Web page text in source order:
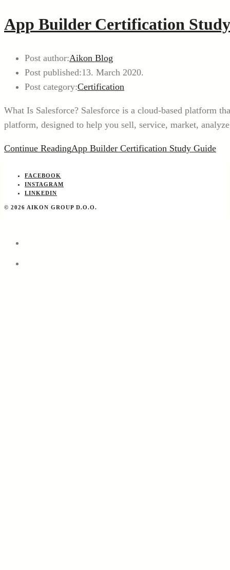
App Builder Certification
Post author:Aikon Blog
Post published:13. March 2020.
Post category:Certification
What Is Salesforce? Salesforce is a cloud-based platform
platform, designed to help you sell, service, market,
Continue ReadingApp Builder Certification Study Guide
FACEBOOK
INSTAGRAM
LINKEDIN
© 2026 AIKON GROUP D.O.O.